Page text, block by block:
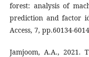
forest: analysis of
prediction and factor
Access, 7, pp.60134-
Jamjoom, A.A., 2021.